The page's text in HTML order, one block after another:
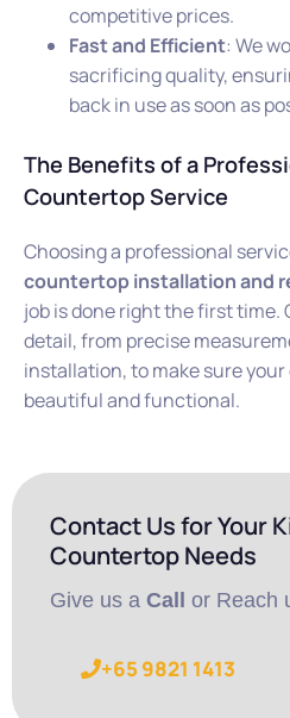
competitive prices.
Fast and Efficient: We
sacrificing quality,
back in use as soon as
The Benefits of a
Countertop Service
Choosing a professional
countertop installation and
job is done right the first time.
detail, from precise
installation, to make sure
beautiful and functional.
Contact Us for Your
Countertop Needs
Give us a Call or Reach
+65 9821 1413